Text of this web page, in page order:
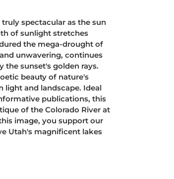
spectacular as the sun
of sunlight stretches
the mega-drought of
unwavering, continues
the sunset's golden rays.
beauty of nature's
light and landscape. Ideal
publications, this
of the Colorado River at
image, you support our
Utah's magnificent lakes